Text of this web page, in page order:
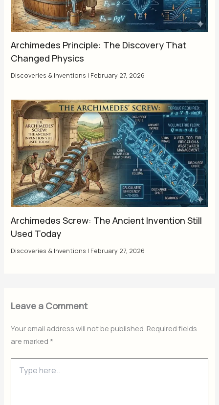
Archimedes Principle: The Discovery That
Changed Physics
Discoveries & Inventions | February 27, 2026
Archimedes Screw: The Ancient Invention Still
Used Today
Discoveries & Inventions | February 27, 2026
Leave a Comment
Your email address will not be published. Required fields
are marked *
here..